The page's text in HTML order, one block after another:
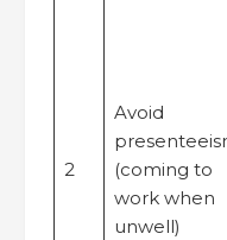
2
Avoid
(coming to
work when
unwell)